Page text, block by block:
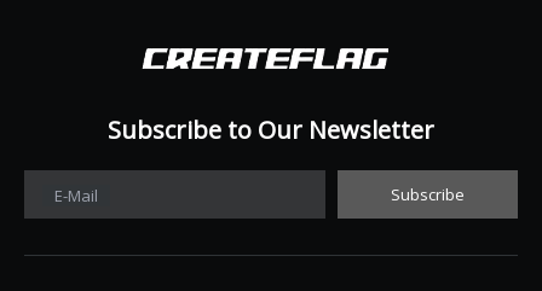
Subscribe to Our Newsletter​​​​​​​
E-Mail Subscribe